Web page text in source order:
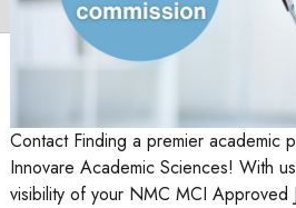
Contact Finding a premier academic
Innovare Academic Sciences! With
visibility of your NMC MCI Approved